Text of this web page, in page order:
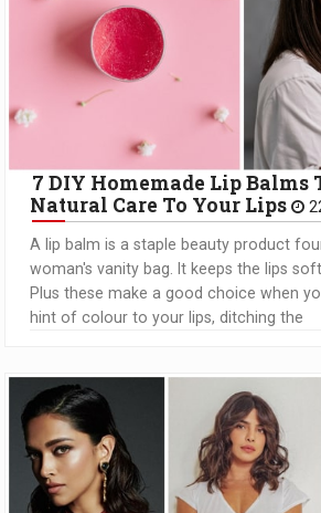
7 DIY Homemade Lip Balms
Natural Care To Your Lips
A lip balm is a staple beauty product
woman's vanity bag. It keeps the lips
Plus these make a good choice when
hint of colour to your lips, ditching the